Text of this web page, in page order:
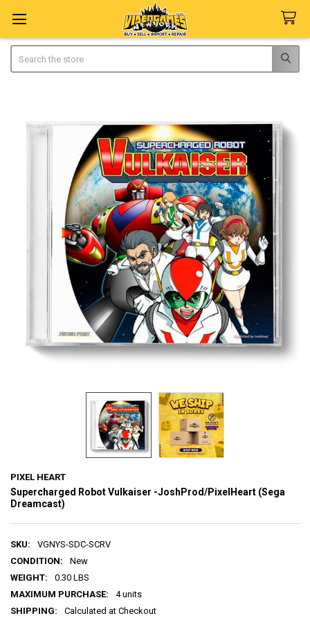
PIXEL HEART
Supercharged Robot Vulkaiser -JoshProd/PixelHeart (Sega
Dreamcast)
SKU:
VGNYS-SDC-SCRV
CONDITION:
New
WEIGHT:
0.30 LBS
MAXIMUM PURCHASE:
4 units
SHIPPING:
Calculated at Checkout